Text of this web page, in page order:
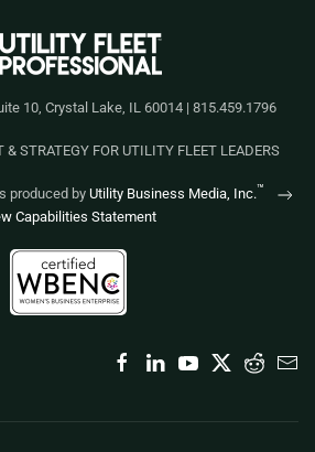
10, Crystal Lake, IL 60014 | 815.459.1796
& STRATEGY FOR UTILITY FLEET LEADERS
produced by Utility Business Media, Inc.™
Capabilities Statement